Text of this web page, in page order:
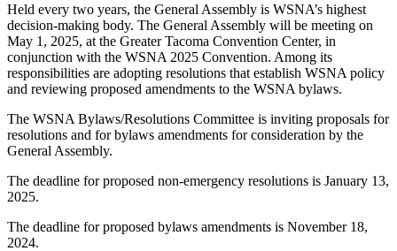
Held every two years, the General Assembly is WSNA’s highest
decision-making body. The General Assembly will be meeting on
May 1, 2025, at the Greater Tacoma Convention Center, in
conjunction with the WSNA 2025 Convention. Among its
responsibilities are adopting resolutions that establish WSNA policy
and reviewing proposed amendments to the WSNA bylaws.
The WSNA Bylaws/Resolutions Committee is inviting proposals for
resolutions and for bylaws amendments for consideration by the
General Assembly.
The deadline for proposed non-emergency resolutions is January 13,
2025.
The deadline for proposed bylaws amendments is November 18,
2024.